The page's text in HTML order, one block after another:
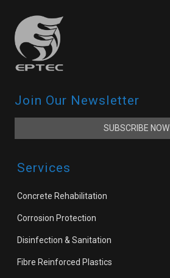
Join Our Newsletter
SUBSCRIBE NOW
Services
Concrete Rehabilitation
Corrosion Protection
Disinfection & Sanitation
Fibre Reinforced Plastics